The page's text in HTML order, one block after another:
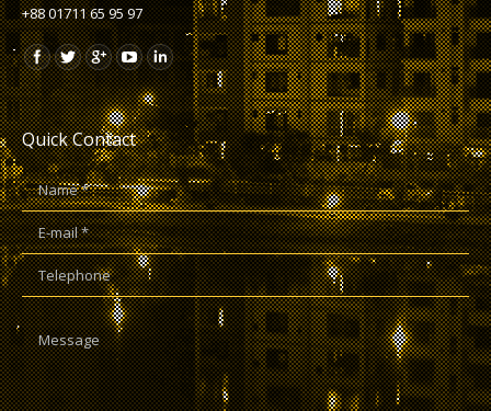
+88 01711 65 95 97
Quick Contact
Name *
E-mail *
Telephone
Message